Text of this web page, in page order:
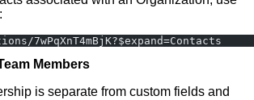
:
7wPqXnT4mBjK?$expand=Contacts
Members
is separate from custom fields and